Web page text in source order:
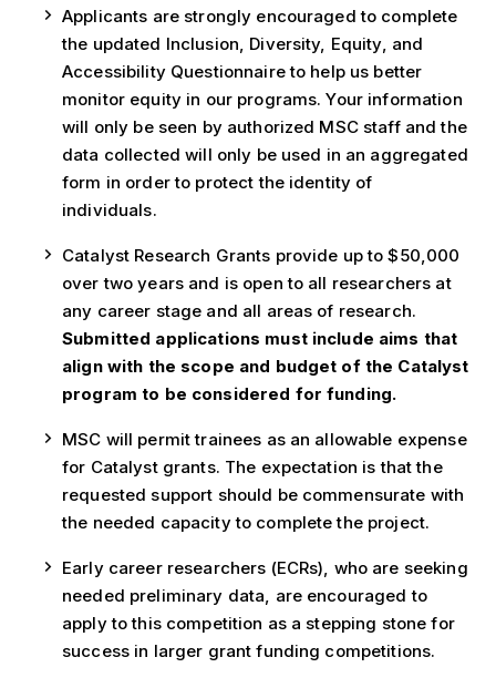
Applicants are strongly encouraged to complete
the updated Inclusion, Diversity, Equity, and
Accessibility Questionnaire to help us better
monitor equity in our programs. Your information
will only be seen by authorized MSC staff and the
data collected will only be used in an aggregated
form in order to protect the identity of
individuals.
Catalyst Research Grants provide up to $50,000
over two years and is open to all researchers at
any career stage and all areas of research.
Submitted applications must include aims that
align with the scope and budget of the Catalyst
program to be considered for funding.
MSC will permit trainees as an allowable expense
for Catalyst grants. The expectation is that the
requested support should be commensurate with
the needed capacity to complete the project.
Early career researchers (ECRs), who are seeking
needed preliminary data, are encouraged to
apply to this competition as a stepping stone for
success in larger grant funding competitions.